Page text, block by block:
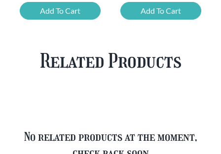
Mixed
Beer
FREE
Add To Cart
Belgian
Beer
quantity
Add To Cart
Related Products
No related products at the moment,